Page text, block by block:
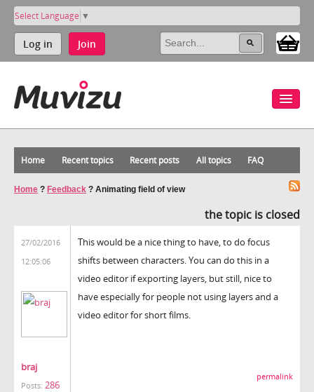
Select Language ▼
Log in Join
Home Recent topics Recent posts All topics FAQ
Home ? Feedback ? Animating field of view
the topic is closed
27/02/2016
12:05:06
braj
Posts: 286
This would be a nice thing to have, to do focus
shifts between characters. You can do this in a
video editor if exporting layers, but still, nice to
have especially for people not using layers and a
video editor for short films.
permalink